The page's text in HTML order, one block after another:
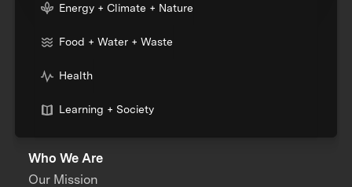
Energy + Climate + Nature
Food + Water + Waste
Health
Learning + Society
Who We Are
Our Mission